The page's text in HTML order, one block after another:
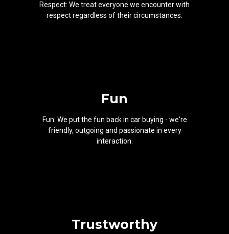
Respect: We treat everyone we encounter with
respect regardless of their circumstances.
Fun
Fun: We put the fun back in car buying - we're
friendly, outgoing and passionate in every
interaction.
Trustworthy